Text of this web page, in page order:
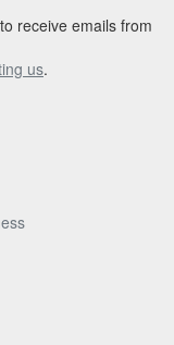
receive emails from
us.